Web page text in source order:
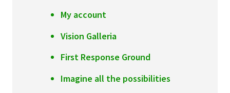
My account
Vision Galleria
First Response Ground
Imagine all the possibilities